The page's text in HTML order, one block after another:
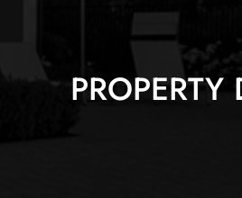
PROPERTY